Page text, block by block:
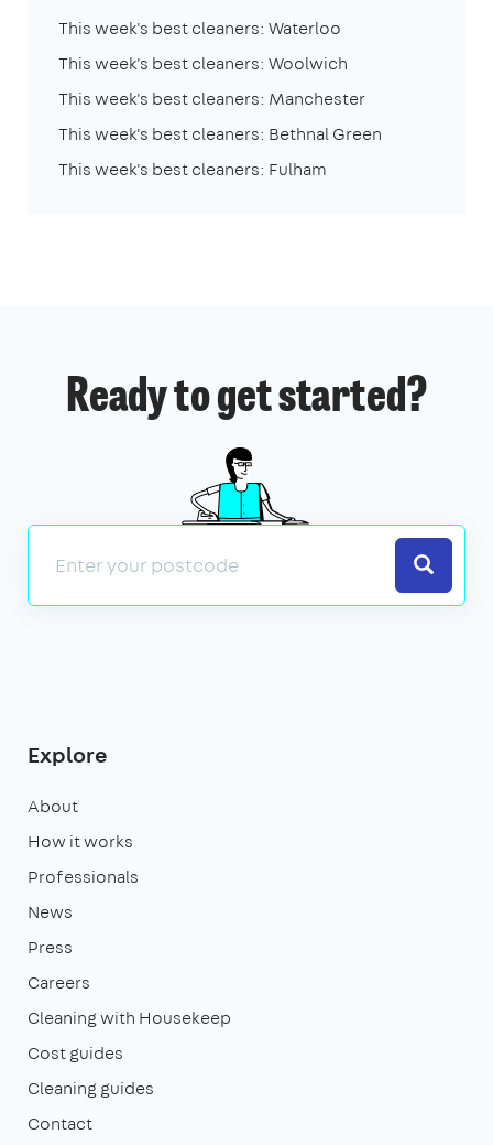
This week's best cleaners: Waterloo
This week's best cleaners: Woolwich
This week's best cleaners: Manchester
This week's best cleaners: Bethnal Green
This week's best cleaners: Fulham
Ready to get started?
Search
Explore
About
How it works
Professionals
News
Press
Careers
Cleaning with Housekeep
Cost guides
Cleaning guides
Contact